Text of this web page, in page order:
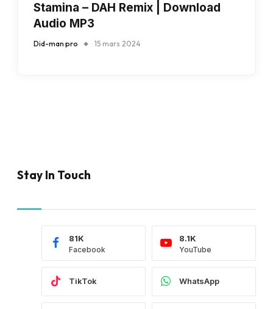
Stamina – DAH Remix | Download
Audio MP3
Did-man pro 15 mars 2024
Stay In Touch
Facebook
81K
YouTube
8.1K
TikTok WhatsApp